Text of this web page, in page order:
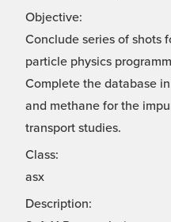
Objective:
Conclude series of shots
particle physics
Complete the database
and methane for the
transport studies.
Class:
asx
Description: